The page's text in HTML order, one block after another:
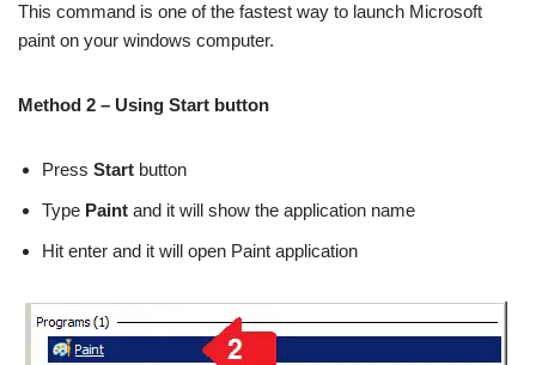
This command is one of the fastest way to launch Microsoft
paint on your windows computer.
Method 2 – Using Start button
Press Start button
Type Paint and it will show the application name
Hit enter and it will open Paint application